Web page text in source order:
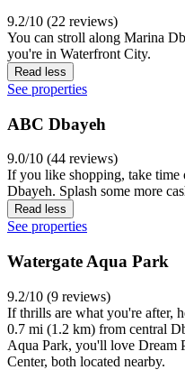
9.2/10 (22 reviews)
You can stroll along Marina
you're in Waterfront City.
Read less
See properties
ABC Dbayeh
9.0/10 (44 reviews)
If you like shopping, take
Dbayeh. Splash some more
Read less
See properties
Watergate Aqua Park
9.2/10 (9 reviews)
If thrills are what you're after,
0.7 mi (1.2 km) from central
Aqua Park, you'll love Dream
Center, both located nearby.